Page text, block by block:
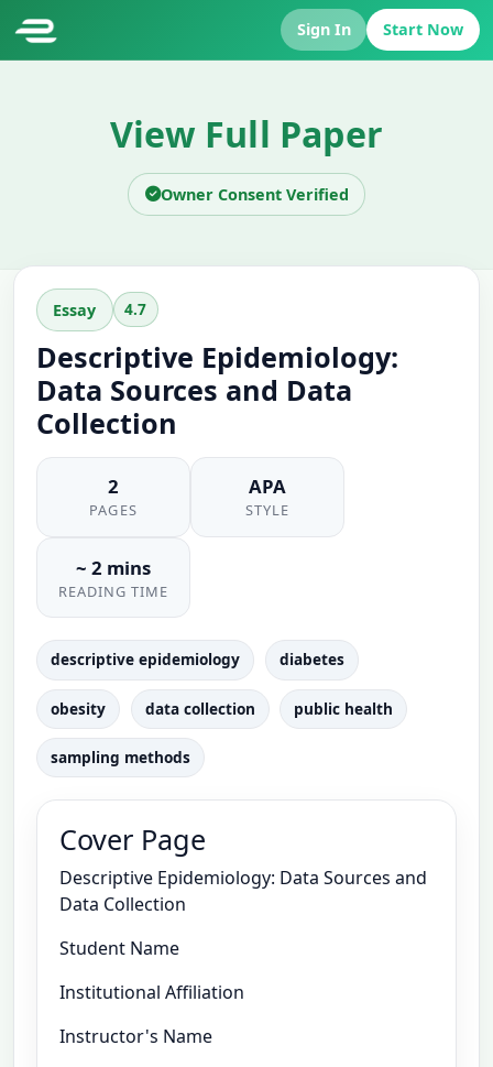
Sign In Start Now
View Full Paper
Owner Consent Verified
Essay 4.7
Descriptive Epidemiology:
Data Sources and Data
Collection
2
PAGES
APA
STYLE
~ 2 mins
READING TIME
descriptive epidemiology diabetes
obesity data collection public health
sampling methods
Cover Page
Descriptive Epidemiology: Data Sources and
Data Collection
Student Name
Institutional Affiliation
Instructor's Name